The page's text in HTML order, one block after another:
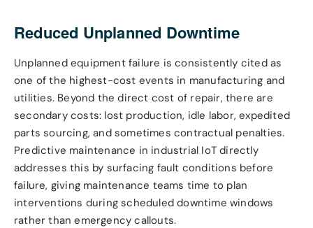
Reduced Unplanned Downtime
Unplanned equipment failure is consistently cited as
one of the highest-cost events in manufacturing and
utilities. Beyond the direct cost of repair, there are
secondary costs: lost production, idle labor, expedited
parts sourcing, and sometimes contractual penalties.
Predictive maintenance in industrial IoT directly
addresses this by surfacing fault conditions before
failure, giving maintenance teams time to plan
interventions during scheduled downtime windows
rather than emergency callouts.